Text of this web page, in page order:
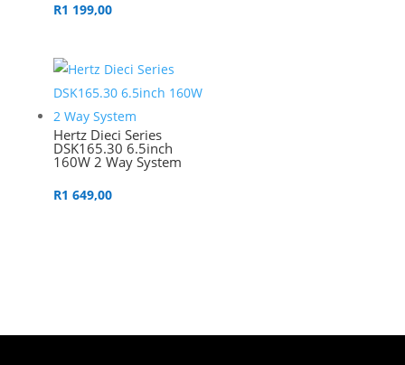
R1 199,00
Hertz Dieci Series
DSK165.30 6.5inch
160W 2 Way System
R1 649,00